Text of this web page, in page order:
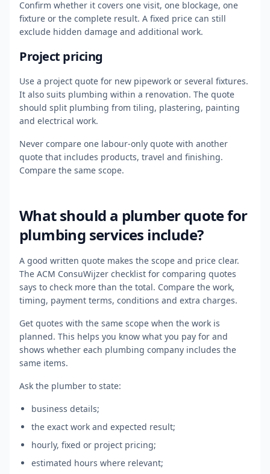
Confirm whether it covers one visit, one blockage, one
fixture or the complete result. A fixed price can still
exclude hidden damage and additional work.
Project pricing
Use a project quote for new pipework or several fixtures.
It also suits plumbing within a renovation. The quote
should split plumbing from tiling, plastering, painting
and electrical work.
Never compare one labour-only quote with another
quote that includes products, travel and finishing.
Compare the same scope.
What should a plumber quote for
plumbing services include?
A good written quote makes the scope and price clear.
The ACM ConsuWijzer checklist for comparing quotes
says to check more than the total. Compare the work,
timing, payment terms, conditions and extra charges.
Get quotes with the same scope when the work is
planned. This helps you know what you pay for and
shows whether each plumbing company includes the
same items.
Ask the plumber to state:
business details;
the exact work and expected result;
hourly, fixed or project pricing;
estimated hours where relevant;